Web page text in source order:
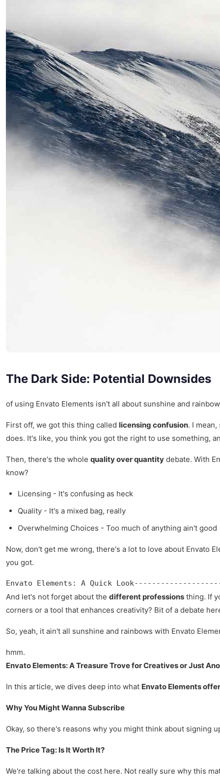
The Dark Side: Potential Downsides
of using Envato Elements isn't all about sunshine and
First off, we got this thing called licensing confusion. I
does. It's like, you think you got the right to use something,
Then, there's the whole quality over quantity debate. With
know?
Licensing - It's confusing as heck
Quality - It's a mixed bag, really
Overwhelming Choices - Too much of anything ain't good
Now, don't get me wrong, there's a lot to love about Envato
you got.
Envato Elements: A Quick
And let's not forget about the different professions thing. If
corners or a tool that enhances creativity? Bit of a debate
So, yeah, it ain't all sunshine and rainbows with Envato
hmm.
Envato Elements: A Treasure Trove for Creatives or Just
In this article, we dives deep into what Envato Elements
Why You Might Wanna Subscribe
Okay, so there's reasons why you might think about signing
The Price Tag: Is It Worth It?
We're talking about the cost here. Not really sure why this